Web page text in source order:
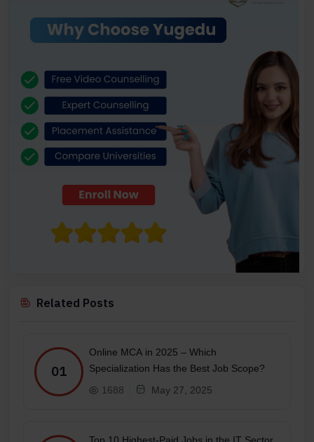
Related Posts
01
Online MCA in 2025 – Which
Specialization Has the Best Job Scope?
1688
May 27, 2025